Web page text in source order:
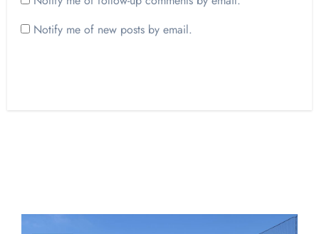
Notify me of new posts by email.